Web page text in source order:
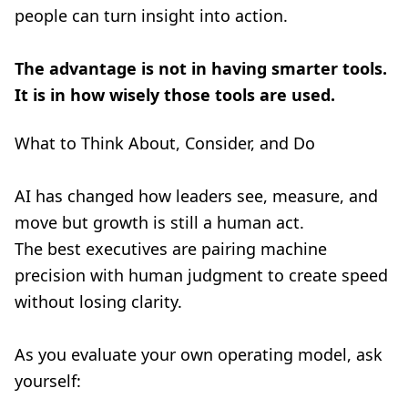
people can turn insight into action.
The advantage is not in having smarter tools.
It is in how wisely those tools are used.
What to Think About, Consider, and Do
AI has changed how leaders see, measure, and
move but growth is still a human act.
The best executives are pairing machine
precision with human judgment to create speed
without losing clarity.
As you evaluate your own operating model, ask
yourself: